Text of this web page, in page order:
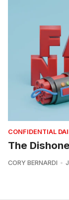
CONFIDENTIAL
The
CORY BERNARDI